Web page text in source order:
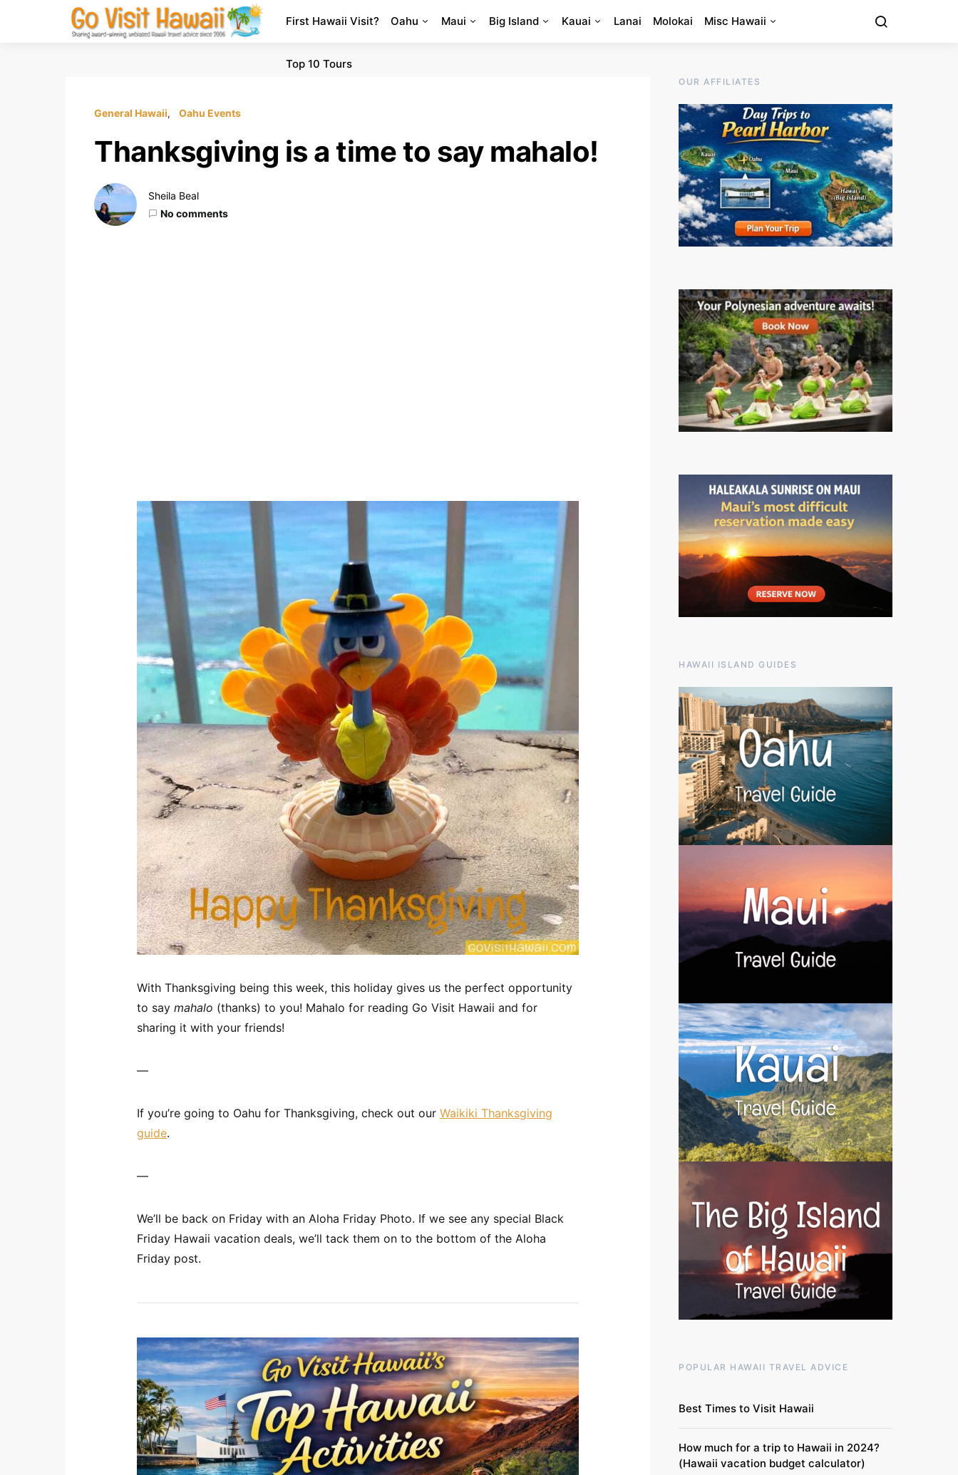
First Hawaii Visit? Oahu Maui Big Island Kauai Lanai Molokai Misc Hawaii
Top 10 Tours
General Hawaii Oahu Events
Thanksgiving is a time to say mahalo!
Sheila Beal
No comments
With Thanksgiving being this week, this holiday gives us the perfect opportunity
to say mahalo (thanks) to you! Mahalo for reading Go Visit Hawaii and for
sharing it with your friends!
—
If you’re going to Oahu for Thanksgiving, check out our Waikiki Thanksgiving
guide.
—
We’ll be back on Friday with an Aloha Friday Photo. If we see any special Black
Friday Hawaii vacation deals, we’ll tack them on to the bottom of the Aloha
Friday post.
OUR AFFILIATES
HAWAII ISLAND GUIDES
POPULAR HAWAII TRAVEL ADVICE
Best Times to Visit Hawaii
How much for a trip to Hawaii in 2024?
(Hawaii vacation budget calculator)